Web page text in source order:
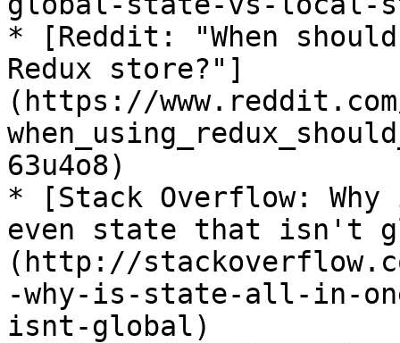
* [Reddit: "When
Redux store?"]
(https://
63u4o8)
* [Stack Overflow:
even state that isn't
(http://
-why-is-state-all-in-
isnt-global)